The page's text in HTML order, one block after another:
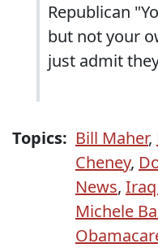
Republican
but not your
just admit
Topics: Bill Maher,
Cheney,
News,
Michele